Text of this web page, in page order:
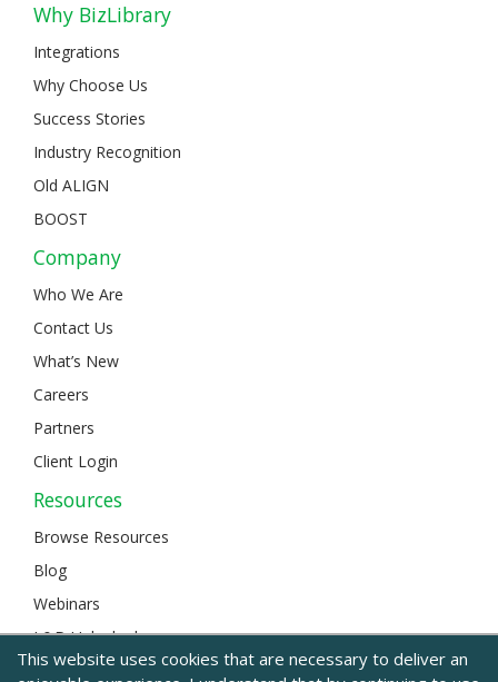
Why BizLibrary
Integrations
Why Choose Us
Success Stories
Industry Recognition
Old ALIGN
BOOST
Company
Who We Are
Contact Us
What’s New
Careers
Partners
Client Login
Resources
Browse Resources
Blog
Webinars
L&D Unlocked
This website uses cookies that are necessary to deliver an